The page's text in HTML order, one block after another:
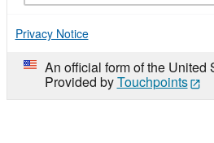
Privacy Notice
An official form of the United
Provided byTouchpoints